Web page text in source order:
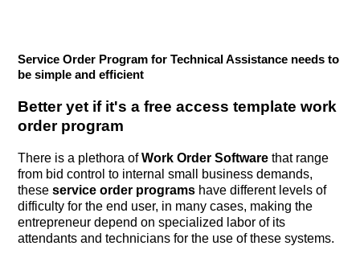
Service Order Program for Technical Assistance needs to
be simple and efficient
Better yet if it's a free access template work
order program
There is a plethora ofWork Order Software that range
from bid control to internal small business demands,
theseservice order programs have different levels of
difficulty for the end user, in many cases, making the
entrepreneur depend on specialized labor of its
attendants and technicians for the use of these systems.